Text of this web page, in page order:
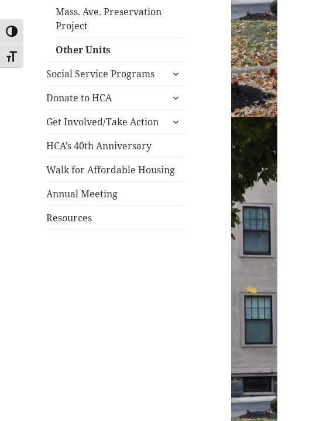
TOGGLE HIGH CONTRAST
TOGGLE FONT SIZE
Mass. Ave. Preservation
Project
Other Units
Social Service Programs
expand
menu
Donate to HCA
expand
menu
Get Involved/Take Action
expand
HCA’s 40th Anniversary
Walk for Affordable Housing
Annual Meeting
Resources